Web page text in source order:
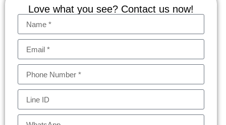
Love what you see? Contact us now!